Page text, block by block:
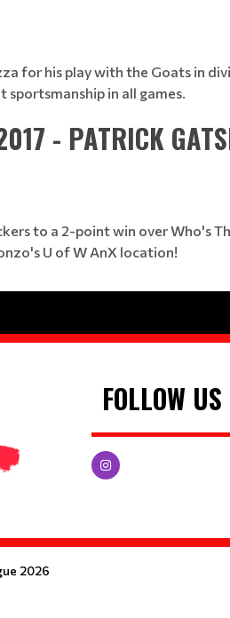
for his play with the Goats in
in all games.
- PATRICK
to a 2-point win over Who's
U of W AnX location!
FOLLOW US
2026